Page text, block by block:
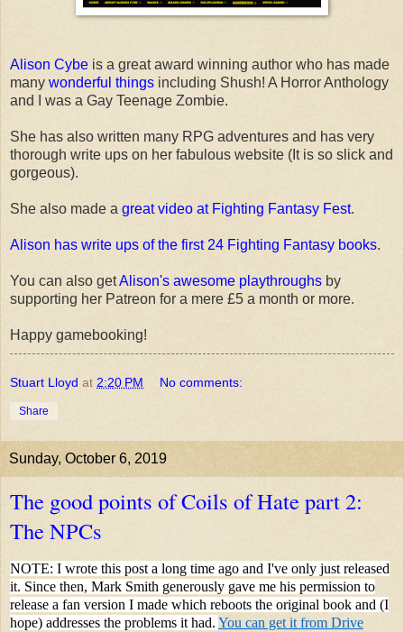
Alison Cybe is a great award winning author who has made
many wonderful things including Shush! A Horror Anthology
and I was a Gay Teenage Zombie.
She has also written many RPG adventures and has very
thorough write ups on her fabulous website (It is so slick and
gorgeous).
She also made a great video at Fighting Fantasy Fest.
Alison has write ups of the first 24 Fighting Fantasy books.
You can also getAlison's awesome playthroughs by
supporting her Patreon for a mere £5 a month or more.
Happy gamebooking!
Stuart Lloyd at 2:20 PM No comments:
Share
Sunday, October 6, 2019
The good points of Coils of Hate part 2:
The NPCs
NOTE: I wrote this post a long time ago and I've only just released
it. Since then, Mark Smith generously gave me his permission to
release a fan version I made which reboots the original book and (I
hope) addresses the problems it had. You can get it from Drive